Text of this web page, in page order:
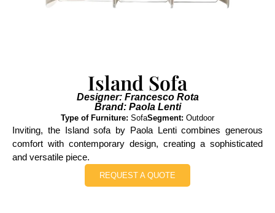
Island Sofa
Designer: Francesco Rota
Brand: Paola Lenti
Type of Furniture: SofaSegment: Outdoor
Inviting, the Island sofa by Paola Lenti combines generous
comfort with contemporary design, creating a sophisticated
and versatile piece.
REQUEST A QUOTE